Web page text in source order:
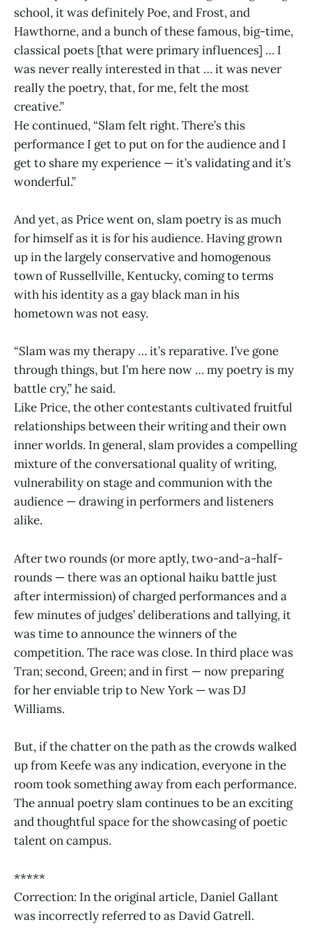
school, it was definitely Poe, and Frost, and
Hawthorne, and a bunch of these famous, big-time,
classical poets [that were primary influences] … I
was never really interested in that … it was never
really the poetry, that, for me, felt the most
creative.”
He continued, “Slam felt right. There’s this
performance I get to put on for the audience and I
get to share my experience — it’s validating and it’s
wonderful.”
And yet, as Price went on, slam poetry is as much
for himself as it is for his audience. Having grown
up in the largely conservative and homogenous
town of Russellville, Kentucky, coming to terms
with his identity as a gay black man in his
hometown was not easy.
“Slam was my therapy … it’s reparative. I’ve gone
through things, but I’m here now … my poetry is my
battle cry,” he said.
Like Price, the other contestants cultivated fruitful
relationships between their writing and their own
inner worlds. In general, slam provides a compelling
mixture of the conversational quality of writing,
vulnerability on stage and communion with the
audience — drawing in performers and listeners
alike.
After two rounds (or more aptly, two-and-a-half-
rounds — there was an optional haiku battle just
after intermission) of charged performances and a
few minutes of judges’ deliberations and tallying, it
was time to announce the winners of the
competition. The race was close. In third place was
Tran; second, Green; and in first — now preparing
for her enviable trip to New York — was DJ
Williams.
But, if the chatter on the path as the crowds walked
up from Keefe was any indication, everyone in the
room took something away from each performance.
The annual poetry slam continues to be an exciting
and thoughtful space for the showcasing of poetic
talent on campus.
*****
Correction: In the original article, Daniel Gallant
was incorrectly referred to as David Gatrell.